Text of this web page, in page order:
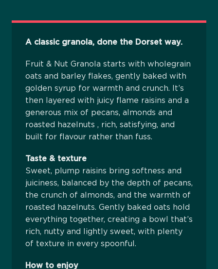
A classic granola, done the Dorset way.
Fruit & Nut Granola starts with wholegrain
oats and barley flakes, gently baked with
golden syrup for warmth and crunch. It’s
then layered with juicy flame raisins and a
generous mix of pecans, almonds and
roasted hazelnuts , rich, satisfying, and
built for flavour rather than fuss.
Taste & texture
Sweet, plump raisins bring softness and
juiciness, balanced by the depth of pecans,
the crunch of almonds, and the warmth of
roasted hazelnuts. Gently baked oats hold
everything together, creating a bowl that’s
rich, nutty and lightly sweet, with plenty
of texture in every spoonful.
How to enjoy